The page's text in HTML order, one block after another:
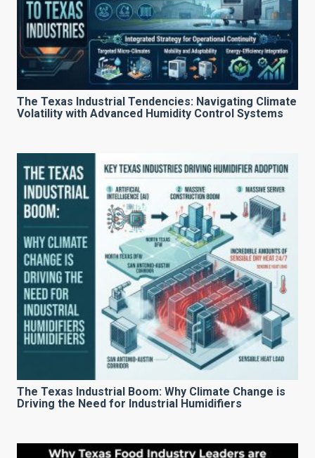
The Texas Industrial Tendencies: Navigating Climate
Volatility with Advanced Humidity Control Systems
The Texas Industrial Boom: Why Climate Change is
Driving the Need for Industrial Humidifiers